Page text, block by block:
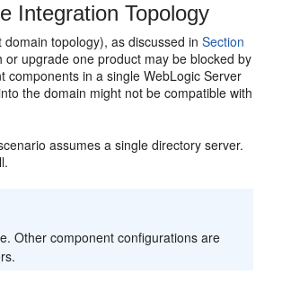
Integration Topology
domain topology), as discussed inSection
upgrade one product may be blocked by
components in a single WebLogic Server
the domain might not be compatible with
assumes a single directory server.
Other component configurations are